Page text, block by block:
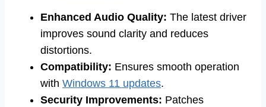
Enhanced Audio Quality: The latest driver
improves sound clarity and reduces
distortions.
Compatibility: Ensures smooth operation
with Windows 11 updates.
Security Improvements: Patches